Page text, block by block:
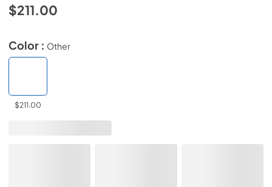
$211.00
Color : Other
$211.00